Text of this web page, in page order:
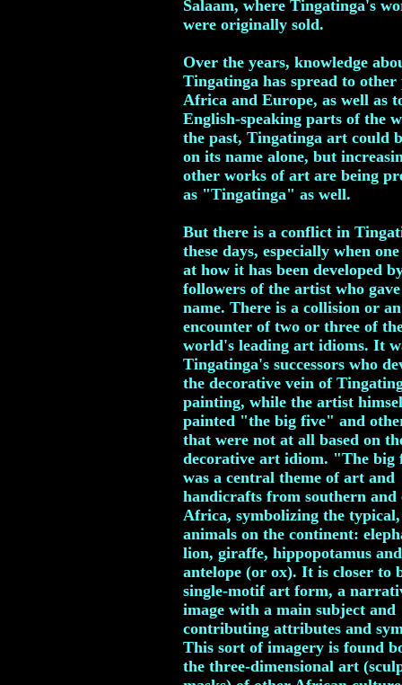
Salaam, where Tingatinga's
were originally sold.
Over the years, knowledge
Tingatinga has spread to other
Africa and Europe, as well as
English-speaking parts of the
the past, Tingatinga art could
on its name alone, but
other works of art are being
as "Tingatinga" as well.
But there is a conflict in
these days, especially when
at how it has been developed
followers of the artist who
name. There is a collision or an
encounter of two or three of
world's leading art idioms. It
Tingatinga's successors who
the decorative vein of
painting, while the artist
painted "the big five" and
that were not at all based on
decorative art idiom. "The big
was a central theme of art and
handicrafts from southern and
Africa, symbolizing the
animals on the continent:
lion, giraffe, hippopotamus and
antelope (or ox). It is closer to
single-motif art form, a
image with a main subject and
contributing attributes and
This sort of imagery is found
the three-dimensional art